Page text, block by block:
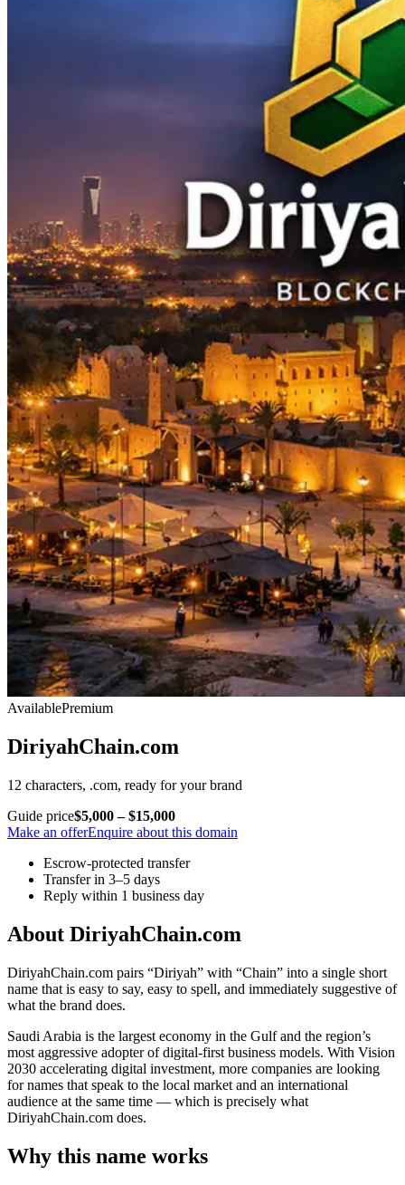
AvailablePremium
DiriyahChain.com
12 characters, .com, ready for your brand
Guide price$5,000 – $15,000
Make an offerEnquire about this domain
Escrow-protected transfer
Transfer in 3–5 days
Reply within 1 business day
About DiriyahChain.com
DiriyahChain.com pairs “Diriyah” with “Chain” into a single short
name that is easy to say, easy to spell, and immediately suggestive of
what the brand does.
Saudi Arabia is the largest economy in the Gulf and the region’s
most aggressive adopter of digital-first business models. With Vision
2030 accelerating digital investment, more companies are looking
for names that speak to the local market and an international
audience at the same time — which is precisely what
DiriyahChain.com does.
Why this name works